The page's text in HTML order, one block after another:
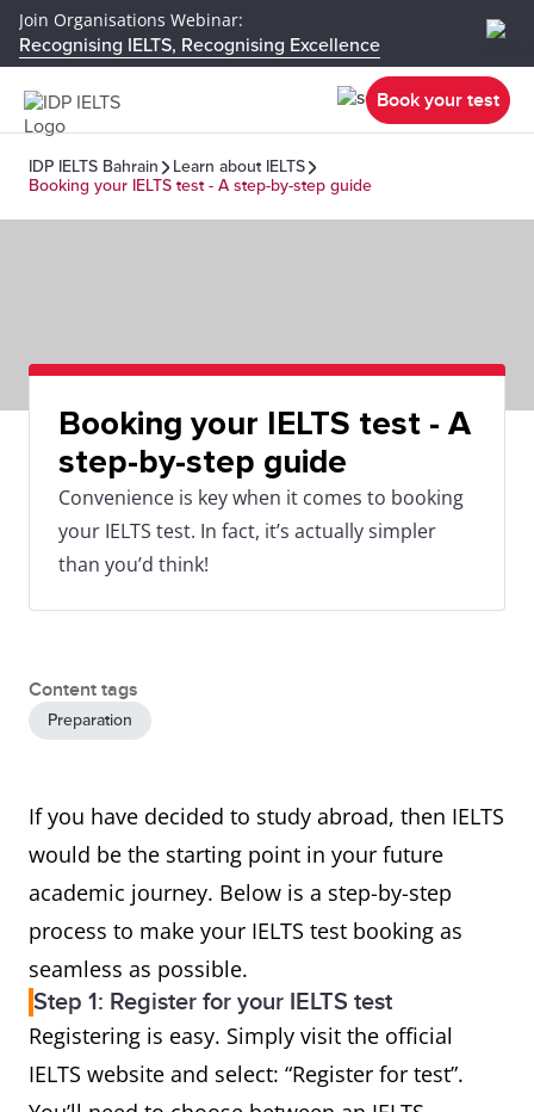
Join Organisations Webinar:
Recognising IELTS, Recognising Excellence
Book your test
IDP IELTS Bahrain
Learn about IELTS
Booking your IELTS test - A step-by-step guide
Booking your IELTS test - A
step-by-step guide
Convenience is key when it comes to booking
your IELTS test. In fact, it’s actually simpler
than you’d think!
Content tags
Preparation
If you have decided to study abroad, then IELTS
would be the starting point in your future
academic journey. Below is a step-by-step
process to make your IELTS test booking as
seamless as possible.
Step 1: Register for your IELTS test
Registering is easy. Simply visit the official
IELTS website and select: “Register for test”.